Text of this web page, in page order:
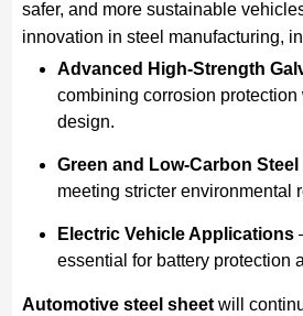
safer, and more sustainable
innovation in steel manufacturing,
Advanced High-Strength
combining corrosion
design.
Green and Low-Carbon
meeting stricter environmental
Electric Vehicle Applications
essential for battery protection
Automotive steel sheetwill